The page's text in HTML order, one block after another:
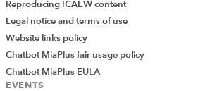
Reproducing ICAEW content
Legal notice and terms of use
Website links policy
Chatbot MiaPlus fair usage policy
Chatbot MiaPlus EULA
EVENTS